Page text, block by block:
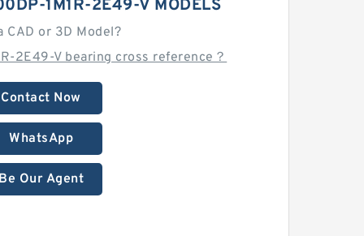
1M1R-2E49-V MODELS
CAD or 3D Model?
2E49-V bearing cross reference？
Contact Now
WhatsApp
Our Agent